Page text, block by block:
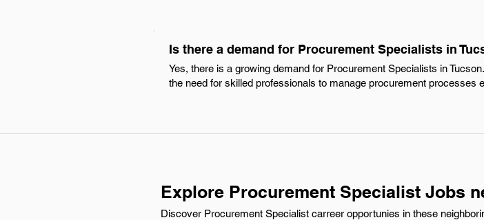
Is there a demand for Procurement Specialists in
Yes, there is a growing demand for Procurement Specialists in
the need for skilled professionals to manage procurement processes
Explore Procurement Specialist Jobs
Discover Procurement Specialist carreer opportunies in these